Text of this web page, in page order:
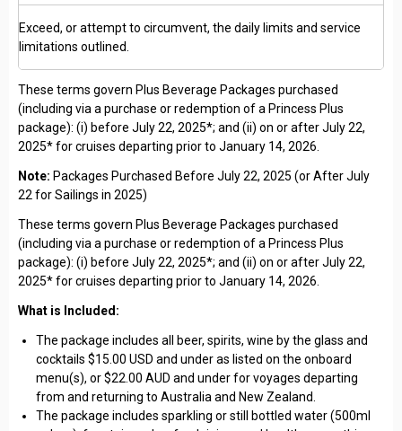
Exceed, or attempt to circumvent, the daily limits and service
limitations outlined.
These terms govern Plus Beverage Packages purchased
(including via a purchase or redemption of a Princess Plus
package): (i) before July 22, 2025*; and (ii) on or after July 22,
2025* for cruises departing prior to January 14, 2026.
Note: Packages Purchased Before July 22, 2025 (or After July
22 for Sailings in 2025)
These terms govern Plus Beverage Packages purchased
(including via a purchase or redemption of a Princess Plus
package): (i) before July 22, 2025*; and (ii) on or after July 22,
2025* for cruises departing prior to January 14, 2026.
What is Included:
The package includes all beer, spirits, wine by the glass and
cocktails $15.00 USD and under as listed on the onboard
menu(s), or $22.00 AUD and under for voyages departing
from and returning to Australia and New Zealand.
The package includes sparkling or still bottled water (500ml